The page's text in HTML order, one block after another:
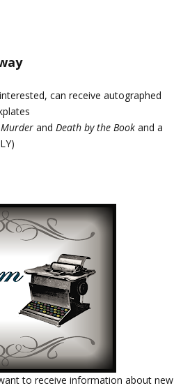
can receive autographed
Murder andDeath by the Book and a
to receive information about new